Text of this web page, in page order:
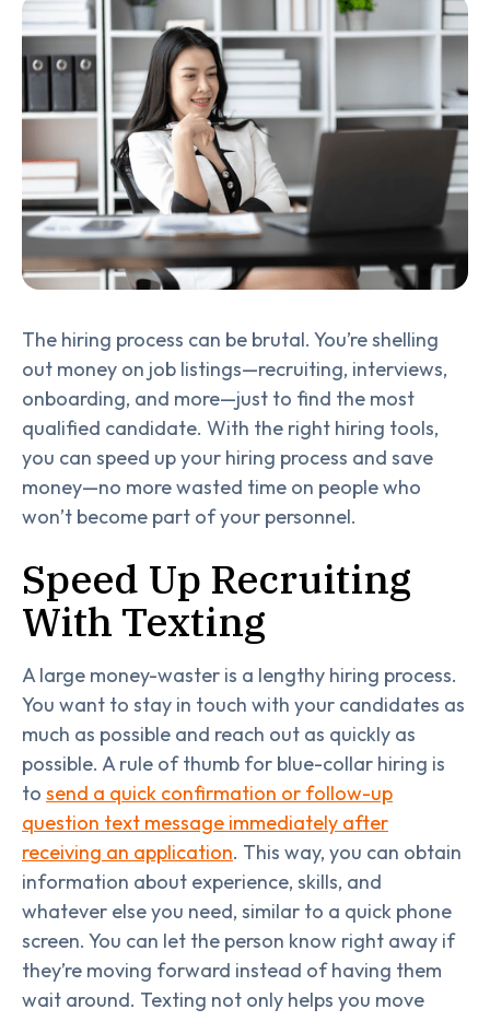
The hiring process can be brutal. You’re shelling
out money on job listings—recruiting, interviews,
onboarding, and more—just to find the most
qualified candidate. With the right hiring tools,
you can speed up your hiring process and save
money—no more wasted time on people who
won’t become part of your personnel.
Speed Up Recruiting
With Texting
A large money-waster is a lengthy hiring process.
You want to stay in touch with your candidates as
much as possible and reach out as quickly as
possible. A rule of thumb for blue-collar hiring is
to send a quick confirmation or follow-up
question text message immediately after
receiving an application. This way, you can obtain
information about experience, skills, and
whatever else you need, similar to a quick phone
screen. You can let the person know right away if
they’re moving forward instead of having them
wait around. Texting not only helps you move